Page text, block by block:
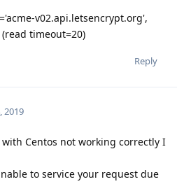
v02.api.letsencrypt.org',
timeout=20)
Reply
2019
Centos not working correctly I
to service your request due